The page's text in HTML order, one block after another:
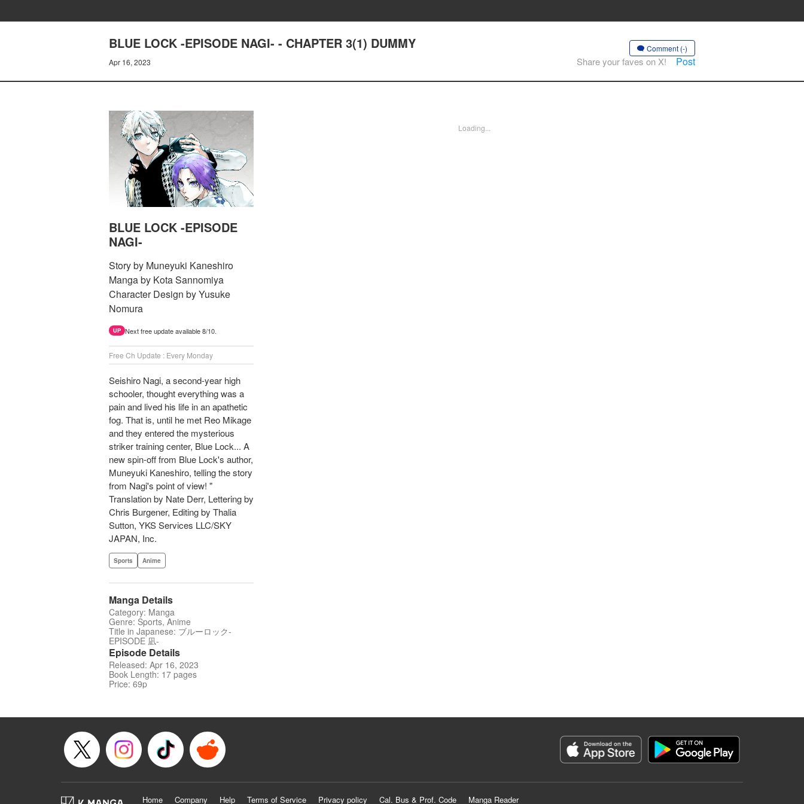
BLUE LOCK -EPISODE NAGI- - CHAPTER 3(1) DUMMY
Apr 16, 2023
Comment (-)
Share your faves on X! Post
BLUE LOCK -EPISODE
NAGI-
Story by Muneyuki Kaneshiro
Manga by Kota Sannomiya
Character Design by Yusuke
Nomura
UP Next free update available 8/10.
Free Ch Update : Every Monday
Seishiro Nagi, a second-year high
schooler, thought everything was a
pain and lived his life in an apathetic
fog. That is, until he met Reo Mikage
and they entered the mysterious
striker training center, Blue Lock... A
new spin-off from Blue Lock's author,
Muneyuki Kaneshiro, telling the story
from Nagi's point of view! "
Translation by Nate Derr, Lettering by
Chris Burgener, Editing by Thalia
Sutton, YKS Services LLC/SKY
JAPAN, Inc.
Sports Anime
Manga Details
Category: Manga
Genre: Sports, Anime
Title in Japanese: ブルーロック-
EPISODE 凪-
Episode Details
Released: Apr 16, 2023
Book Length: 17 pages
Price: 69p
Loading...
Home Company Help Terms of Service Privacy policy Cal. Bus & Prof. Code Manga Reader